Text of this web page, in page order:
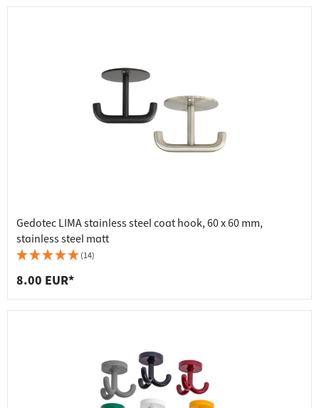
Gedotec LIMA stainless steel coat hook, 60 x 60 mm,
stainless steel matt
(14)
8.00 EUR*